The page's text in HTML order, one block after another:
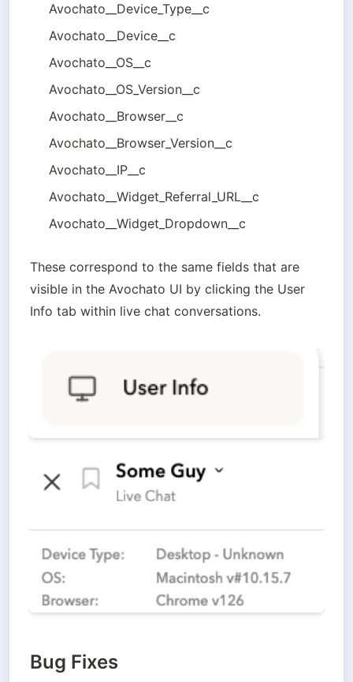
Avochato__Device_Type__c
Avochato__Device__c
Avochato__OS__c
Avochato__OS_Version__c
Avochato__Browser__c
Avochato__Browser_Version__c
Avochato__IP__c
Avochato__Widget_Referral_URL__c
Avochato__Widget_Dropdown__c
These correspond to the same fields that are
visible in the Avochato UI by clicking the User
Info tab within live chat conversations.
Bug Fixes